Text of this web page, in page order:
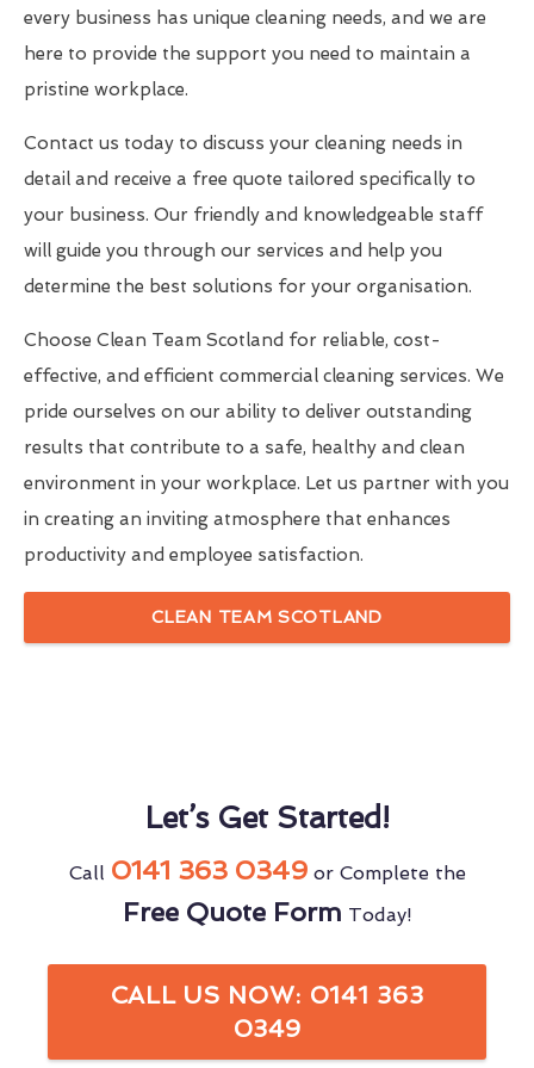
every business has unique cleaning needs, and we are
here to provide the support you need to maintain a
pristine workplace.
Contact us today to discuss your cleaning needs in
detail and receive a free quote tailored specifically to
your business. Our friendly and knowledgeable staff
will guide you through our services and help you
determine the best solutions for your organisation.
Choose Clean Team Scotland for reliable, cost-
effective, and efficient commercial cleaning services. We
pride ourselves on our ability to deliver outstanding
results that contribute to a safe, healthy and clean
environment in your workplace. Let us partner with you
in creating an inviting atmosphere that enhances
productivity and employee satisfaction.
CLEAN TEAM SCOTLAND
Let’s Get Started!
Call 0141 363 0349or Complete the
Free Quote Form Today!
CALL US NOW: 0141 363
0349